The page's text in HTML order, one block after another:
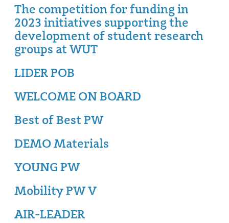
The competition for funding in
2023 initiatives supporting the
development of student research
groups at WUT
LIDER POB
WELCOME ON BOARD
Best of Best PW
DEMO Materials
YOUNG PW
Mobility PW V
AIR-LEADER